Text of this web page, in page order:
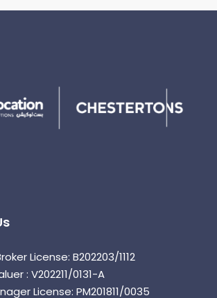
License: B202203/1112
: V202211/0131-A
License: PM201811/0035